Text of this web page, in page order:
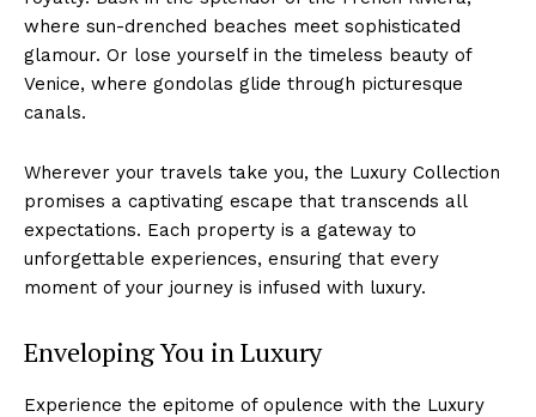
where sun-drenched ⁢beaches meet ⁣sophisticated
glamour. Or ‍lose yourself in the timeless beauty⁤ of
‍Venice, where gondolas glide through picturesque⁢
canals.
Wherever your⁣ travels take you, the Luxury Collection
promises a captivating ⁣escape that transcends all
expectations.⁢ Each property is a gateway⁣ to
unforgettable experiences, ensuring that every
moment ⁢of your journey is infused with ⁢luxury.
Enveloping You ‌in Luxury
Experience the epitome of opulence with the​ Luxury